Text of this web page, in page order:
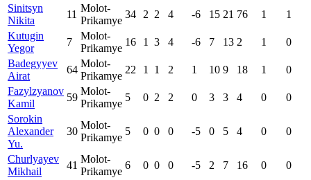
Sinitsyn
Nikita
11
Molot-
Prikamye
34 2 2 4 -6 15 21 76 1
1
Kutugin
Yegor
7
Molot-
Prikamye
16 1 3 4 -6 7 13 2 1
0
Badegyyev
Airat
64
Molot-
Prikamye
22 1 1 2 1 10 9 18 1
0
Fazylzyanov
Kamil
59
Molot-
Prikamye
5 0 2 2 0 3 3 4 0
0
Sorokin
Alexander
Yu.
30
Molot-
Prikamye
5 0 0 0 -5 0 5 4 0 0
Churlyayev
Mikhail
41
Molot-
Prikamye
6 0 0 0 -5 2 7 16 0
0